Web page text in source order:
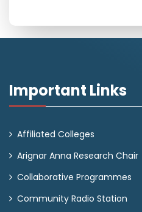
Important Links
Affiliated Colleges
Arignar Anna Research Chair
Collaborative Programmes
Community Radio Station